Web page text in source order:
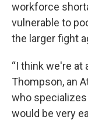
workforce
vulnerable to
the larger fight
“I think we're at
Thompson, an
who specializes
would be very